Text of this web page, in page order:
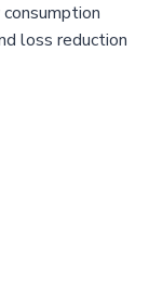
loss reduction